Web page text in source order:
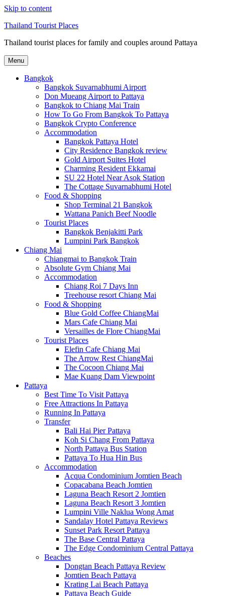
Skip to content
Thailand Tourist Places
Thailand tourist places for family and couples around Pattaya
Menu
Bangkok
Bangkok Suvarnabhumi Airport
Don Mueang Airport to Pattaya
Bangkok to Chiang Mai Train
How To Go From Bangkok To Pattaya
Bangkok Crypto Conference
Accommodation
Bangkok Pattaya Hotel
City Residence Bangkok review
Gold Airport Suites Hotel
Charming Resident Ekkamai
SU 22 Hotel Near Asok Station
The Cottage Suvarnabhumi Hotel
Food & Shopping
Shop Terminal 21 Bangkok
Wattana Panich Beef Noodle
Tourist Places
Bangkok Benjakitti Park
Lumpini Park Bangkok
Chiang Mai
Chiangmai to Bangkok Train
Absolute Gym Chiang Mai
Accommodation
Chiang Roi 7 Days Inn
Treehouse resort Chiang Mai
Food & Shopping
Blue Gold Coffee ChiangMai
Mars Cafe Chiang Mai
Versailles de Flore ChiangMai
Tourist Places
Elefin Cafe Chiang Mai
The Arrow Rest ChiangMai
The Cocoon Chiang Mai
Mae Kuang Dam Viewpoint
Pattaya
Best Time To Visit Pattaya
Free Attractions In Pattaya
Running In Pattaya
Transfer
Bali Hai Pier Pattaya
Koh Si Chang From Pattaya
North Pattaya Bus Station
Pattaya To Hua Hin Bus
Accommodation
Acqua Condominium Jomtien Beach
Copacabana Beach Jomtien
Laguna Beach Resort 2 Jomtien
Laguna Beach Resort 3 Jomtien
Lumpini Ville Naklua Wong Amat
Sandalay Hotel Pattaya Reviews
Sunset Park Resort Pattaya
The Base Central Pattaya
The Edge Condominium Central Pattaya
Beaches
Dongtan Beach Pattaya Review
Jomtien Beach Pattaya
Krating Lai Beach Pattaya
Pattaya Beach Guide